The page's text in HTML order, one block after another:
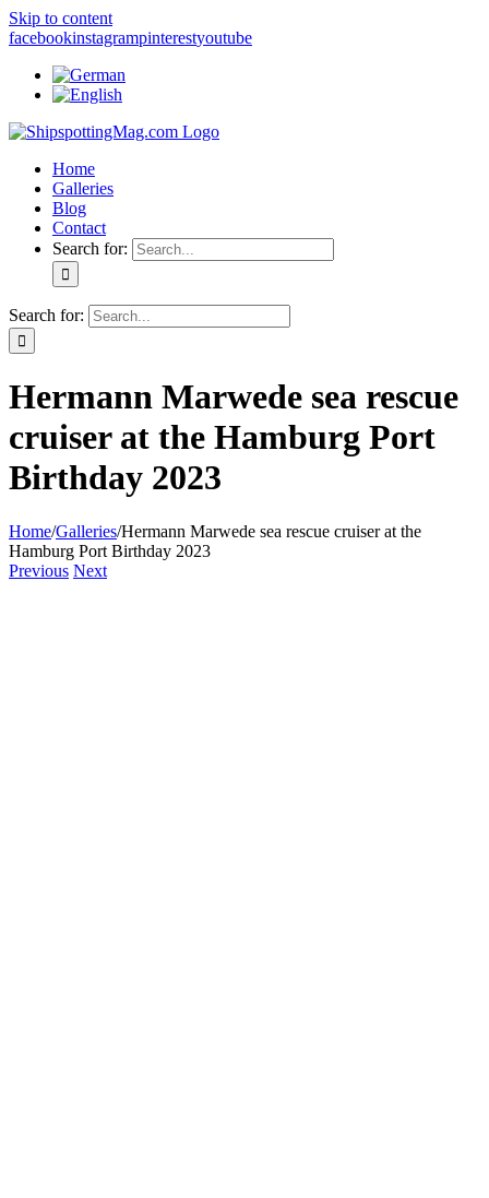
Skip to content
facebookinstagrampinterestyoutube
Home
Galleries
Blog
Contact
Search for:
Search for:
Hermann Marwede sea rescue
cruiser at the Hamburg Port
Birthday 2023
Home/Galleries/Hermann Marwede sea rescue cruiser at the
Hamburg Port Birthday 2023
Previous Next